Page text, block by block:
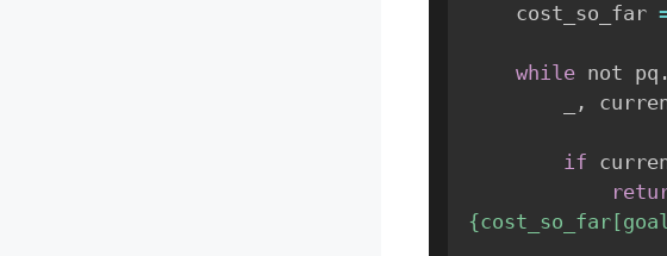
    cost_so_far
while not pq .
,
if